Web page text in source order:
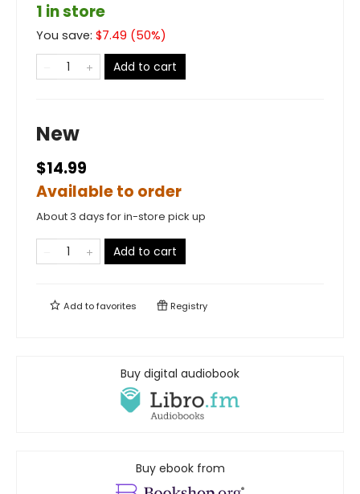
1 in store
You save: $7.49 (50%)
Add to cart
New
$14.99
Available to order
About 3 days for in-store pick up
Add to cart
Add tofavorites Registry
Buy digital audiobook
Buy ebook from